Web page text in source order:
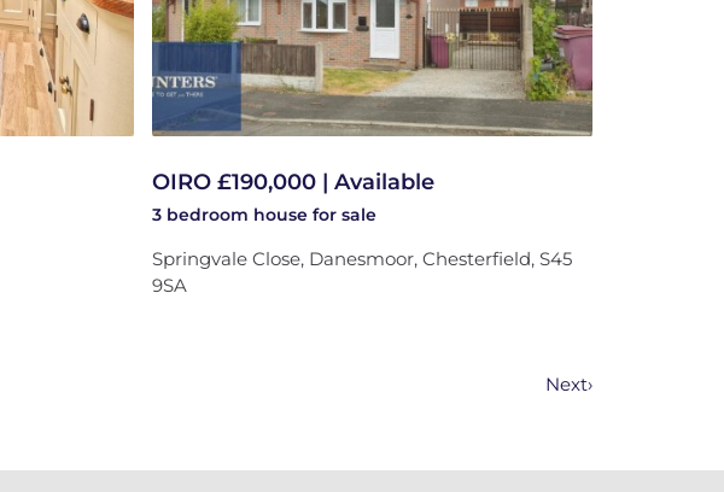
OIRO £190,000 | Available
3 bedroom house for sale
Springvale Close, Danesmoor, Chesterfield, S45
9SA
Next›